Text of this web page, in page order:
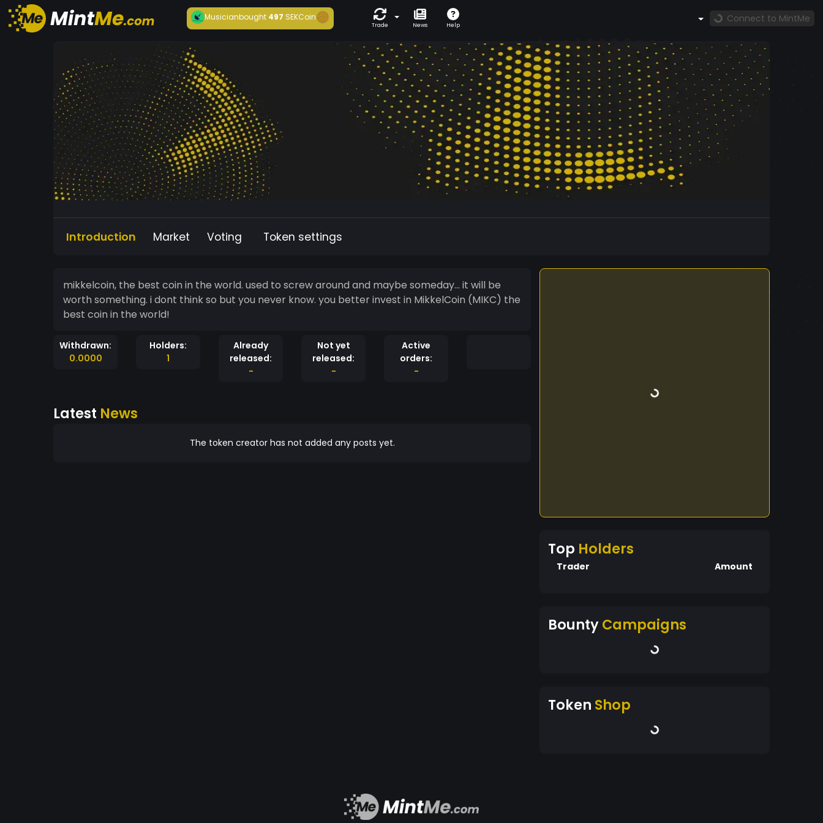
Musicianbought497 SEKCoin
Trade News Help
Connect to MintMe
Introduction Market Voting Token settings
mikkelcoin, the best coin in the world. used to screw around and maybe someday... it will be
worth something. i dont think so but you never know. you better invest in MikkelCoin (MIKC) the
best coin in the world!
Withdrawn:
0.0000
Holders:
1
Already
released:
-
Not yet
released:
-
Active
orders:
-
Latest News
The token creator has not added any posts yet.
Top Holders
Trader Amount
BountyCampaigns
Token Shop